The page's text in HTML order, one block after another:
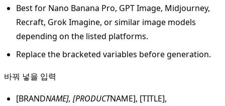
Best for Nano Banana Pro, GPT Image, Midjourney,
Recraft, Grok Imagine, or similar image models
depending on the listed platforms.
Replace the bracketed variables before generation.
바꿔 넣을 입력
[BRANDNAME], [PRODUCTNAME], [TITLE],